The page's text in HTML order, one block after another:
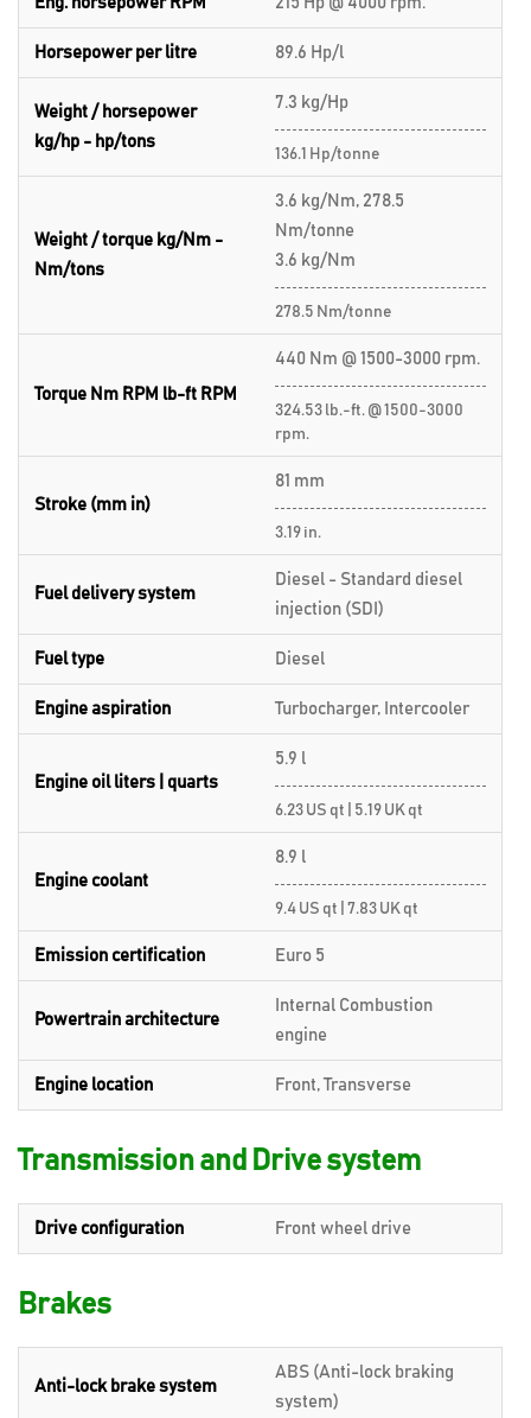
Horsepower per litre 89.6 Hp/l
Weight / horsepower
kg/hp - hp/tons
7.3 kg/Hp
136.1 Hp/tonne
Weight / torque kg/Nm -
Nm/tons
3.6 kg/Nm, 278.5
Nm/tonne
3.6 kg/Nm
278.5 Nm/tonne
Torque Nm RPM lb-ft RPM
440 Nm @ 1500-3000 rpm.
324.53 lb.-ft. @ 1500-3000
rpm.
Stroke (mm in)
81 mm
3.19 in.
Fuel delivery system
Diesel - Standard diesel
injection (SDI)
Fuel type Diesel
Engine aspiration Turbocharger, Intercooler
Engine oil liters | quarts
5.9 l
6.23 US qt | 5.19 UK qt
Engine coolant
8.9 l
9.4 US qt | 7.83 UK qt
Emission certification Euro 5
Powertrain architecture
Internal Combustion
engine
Engine location Front, Transverse
Transmission and Drive system
Drive configuration Front wheel drive
Brakes
Anti-lock brake system
ABS (Anti-lock braking
system)